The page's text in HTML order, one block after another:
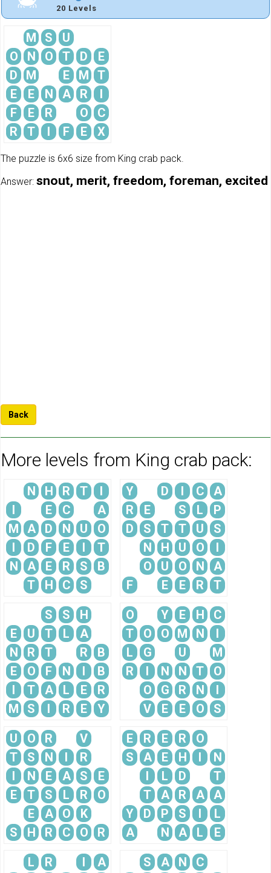
20 Levels
M S
U
O
N O T D
E
D
M E M
T
E
E N A R
I
F
E R O
C
R
T I F E X
The puzzle is 6x6 size from King crab pack.
Answer: snout, merit, freedom, foreman, excited
Back
More levels from King crab pack:
N H R T
I
I
E C
A
M
A D N U
O
I
D F E I
T
N
A E R S
B
T
H C S
Y D I C
A
R
E S L
P
D
S T T U
S
N
H U O
I
O
U O N
A
F
E E R T
S S
H
E
U T L
A
N
R T R
B
E
O F N I
B
I
T A L E
R
M
S I R E Y
O Y E H
C
T
O O M N
I
L
G U
M
R
I N N T
O
O
G R N
I
V
E E O S
U O R
V
T
S N I
R
I
N E A S
E
E
T S L R
O
E
A O
K
S
H R C O R
E R E R
O
S
A E H I
N
I
L D
T
T
A R A
A
Y
D P S I
L
A
N A L E
L R I
A
S A N
C